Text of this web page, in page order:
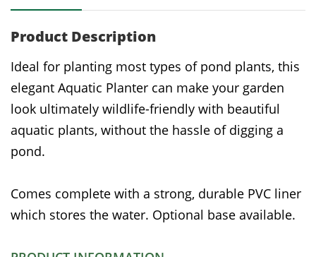
Product Description
Ideal for planting most types of pond plants, this
elegant Aquatic Planter can make your garden
look ultimately wildlife-friendly with beautiful
aquatic plants, without the hassle of digging a
pond.
Comes complete with a strong, durable PVC liner
which stores the water. Optional base available.